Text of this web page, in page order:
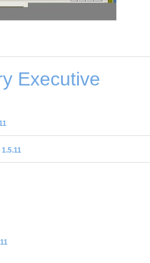
Executive